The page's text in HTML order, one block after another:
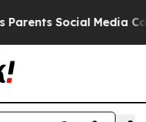
Social Media